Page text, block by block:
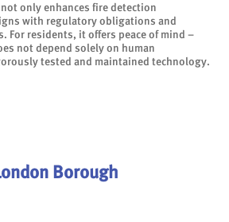
only enhances fire detection
with regulatory obligations and
For residents, it offers peace of mind –
not depend solely on human
tested and maintained technology.
Borough